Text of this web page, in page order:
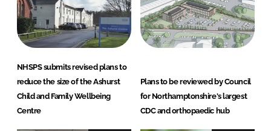
NHSPS submits revised plans to
reduce the size of the Ashurst
Child and Family Wellbeing
Centre
Plans to be reviewed by Council
for Northamptonshire's largest
CDC and orthopaedic hub